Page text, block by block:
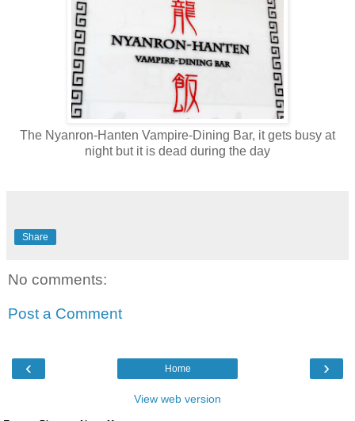
The Nyanron-Hanten Vampire-Dining Bar, it gets busy at
night but it is dead during the day
Share
No comments:
Post a Comment
‹ ›
Home
View web version